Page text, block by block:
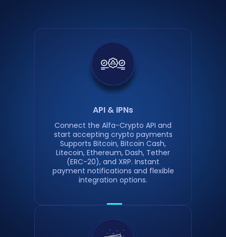
API & IPNs
Connect the Alfa-Crypto API and
start accepting crypto payments
Supports Bitcoin, Bitcoin Cash,
Litecoin, Ethereum, Dash, Tether
(ERC-20), and XRP. Instant
payment notifications and flexible
integration options.